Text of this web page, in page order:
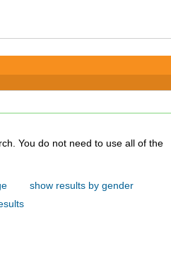
of the
show results by gender